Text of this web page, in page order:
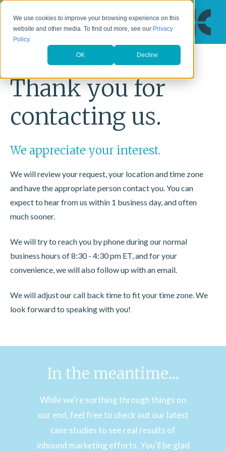
We use cookies to improve your browsing experience on this
website and other media. To find out more, see our Privacy
Policy.
OK Decline
Thank you for
contacting us.
We appreciate your interest.
We will review your request, your location and time zone
and have the appropriate person contact you. You can
expect to hear from us within 1 business day, and often
much sooner.
We will try to reach you by phone during our normal
business hours of 8:30 - 4:30 pm ET, and for your
convenience, we will also follow up with an email.
We will adjust our call back time to fit your time zone. We
look forward to speaking with you!
In the meantime...
While we're sorthing through things on
our end, feel free to check out our latest
case studies to see real results of
inbound marketing efforts. You'll be glad